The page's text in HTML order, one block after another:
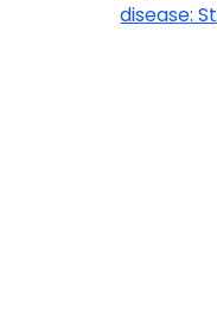
disease: